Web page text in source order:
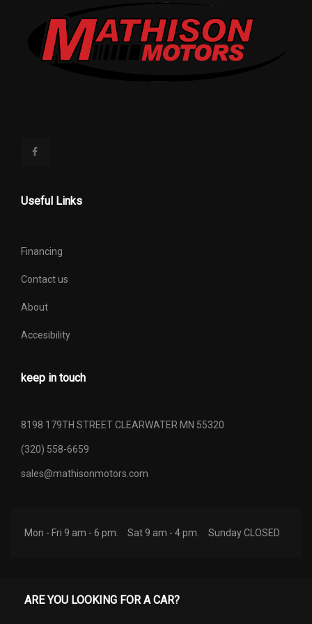
Useful Links
Financing
Contact us
About
Accesibility
keep in touch
8198 179TH STREET CLEARWATER MN 55320
(320) 558-6659
sales@mathisonmotors.com
Mon - Fri 9 am - 6 pm. Sat 9 am - 4 pm. Sunday CLOSED
ARE YOU LOOKING FOR A CAR?